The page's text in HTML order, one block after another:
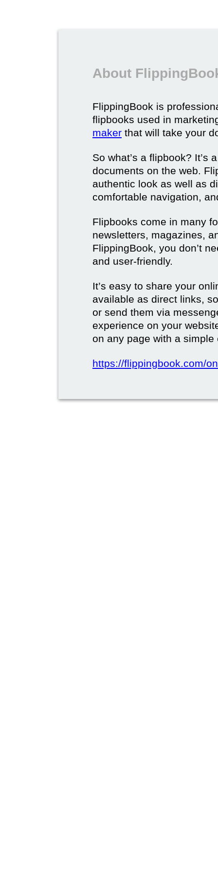
About
FlippingBook is
flipbooks used in
maker that will take your
So what’s a flipbook? It’s
documents on the web.
authentic look as well as
comfortable navigation,
Flipbooks come in many
newsletters, magazines,
FlippingBook, you don’t
and user-friendly.
It’s easy to share your
available as direct links,
or send them via
experience on your
on any page with a simple
https://flippingbook.com/